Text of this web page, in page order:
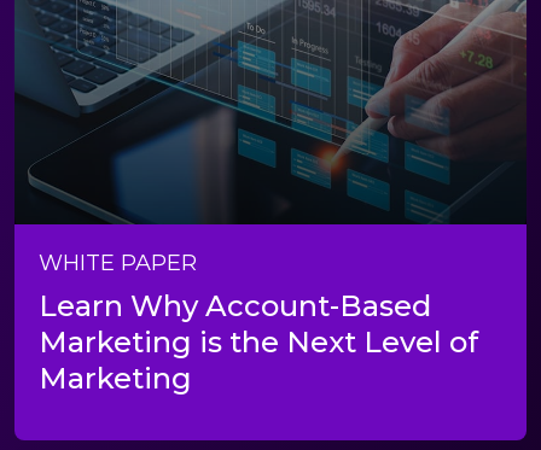
WHITE PAPER
Learn Why Account-Based
Marketing is the Next Level of
Marketing